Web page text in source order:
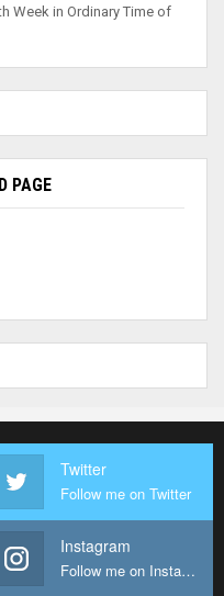
Week in Ordinary Time of
PAGE
Twitter
Follow me on Twitter
Instagram
Follow me on Instagram